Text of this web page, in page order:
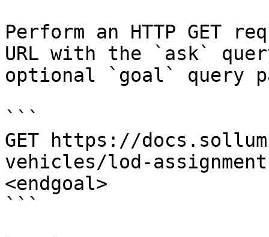
Perform an HTTP GET
URL with the `ask`
optional `goal` query
```
GET https://
vehicles/lod-
<endgoal>
```